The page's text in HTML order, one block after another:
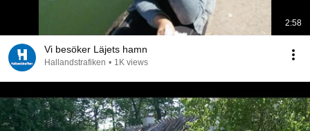
2:58
Vi besöker Läjets hamn
Hallandstrafiken • 1K views